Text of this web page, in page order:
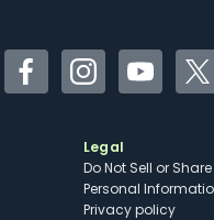
FacebookInstagramYouTube
Legal
Do Not Sell or
Personal
Privacy policy